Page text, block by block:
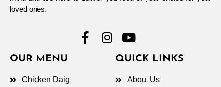
loved ones.
OUR MENU
Chicken Daig
QUICK LINKS
About Us